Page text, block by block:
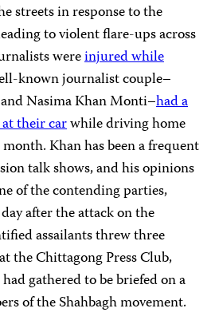
streets in response to the
to violent flare-ups across
wereinjured while
known journalist couple–
Nasima Khan Monti–had a
their carwhile driving home
Khan has been a frequent
talk shows, and his opinions
of the contending parties,
after the attack on the
assailants threw three
the Chittagong Press Club,
gathered to be briefed on a
of the Shahbagh movement.